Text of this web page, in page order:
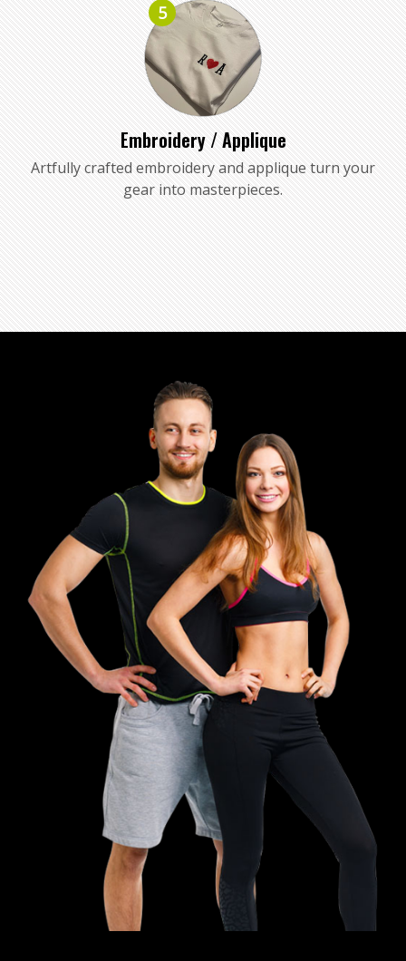
5
Embroidery / Applique
Artfully crafted embroidery and applique turn your
gear into masterpieces.